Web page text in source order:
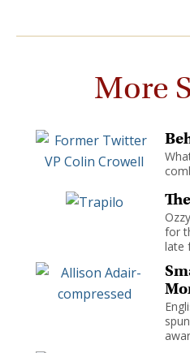
More
for
late